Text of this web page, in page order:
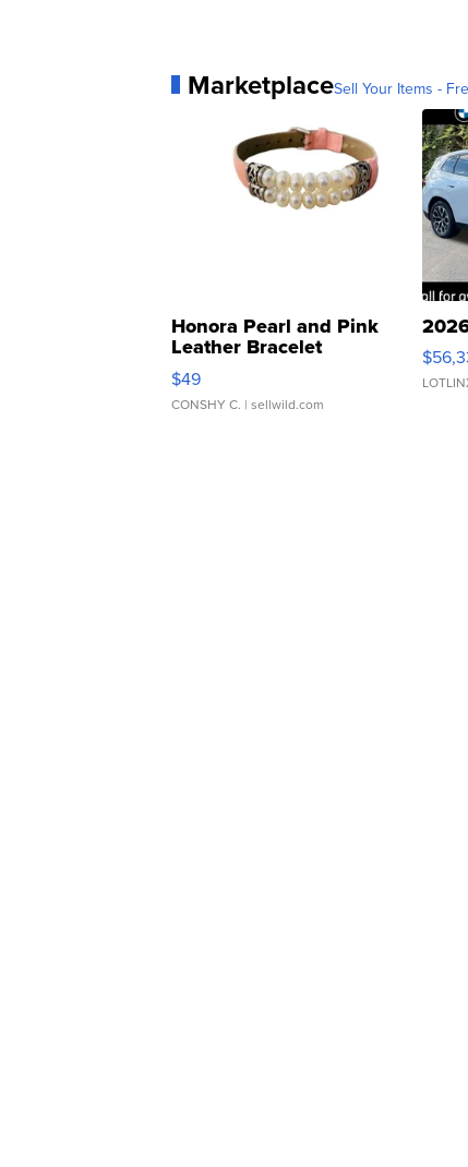
MarketplaceSell Your Items -
Honora Pearl and Pink
Leather Bracelet
Adjustable Buckle Clo...
$49
CONSHY C. | sellwild.com